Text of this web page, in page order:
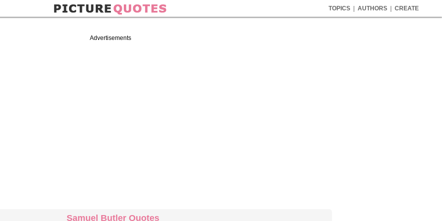
TOPICS AUTHORS CREATE
Advertisements
Samuel Butler Quotes